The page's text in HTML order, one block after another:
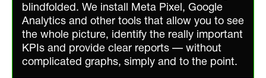
blindfolded. We install Meta Pixel, Google
Analytics and other tools that allow you to see
the whole picture, identify the really important
KPIs and provide clear reports — without
complicated graphs, simply and to the point.